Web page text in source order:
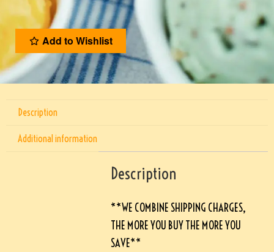
Add to Wishlist
Description
Additional information
Description
**WE COMBINE SHIPPING CHARGES,
THE MORE YOU BUY THE MORE YOU
SAVE**